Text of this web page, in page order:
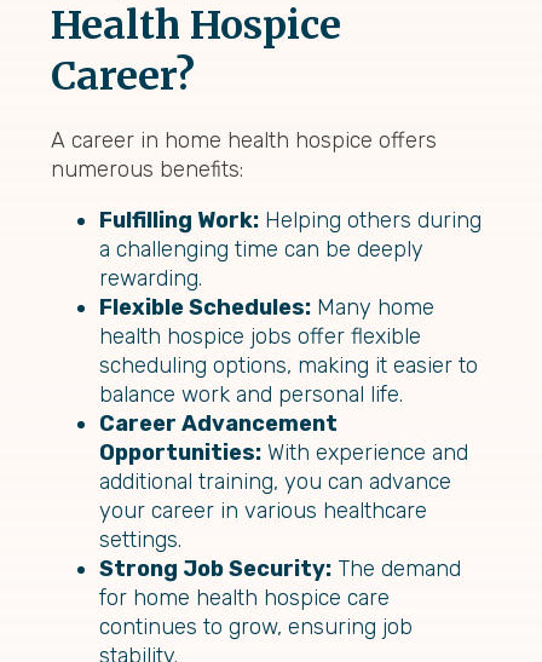
Health Hospice
Career?
A career in home health hospice offers
numerous benefits:
Fulfilling Work: Helping others during
a challenging time can be deeply
rewarding.
Flexible Schedules: Many home
health hospice jobs offer flexible
scheduling options, making it easier to
balance work and personal life.
Career Advancement
Opportunities: With experience and
additional training, you can advance
your career in various healthcare
settings.
Strong Job Security: The demand
for home health hospice care
continues to grow, ensuring job
stability.